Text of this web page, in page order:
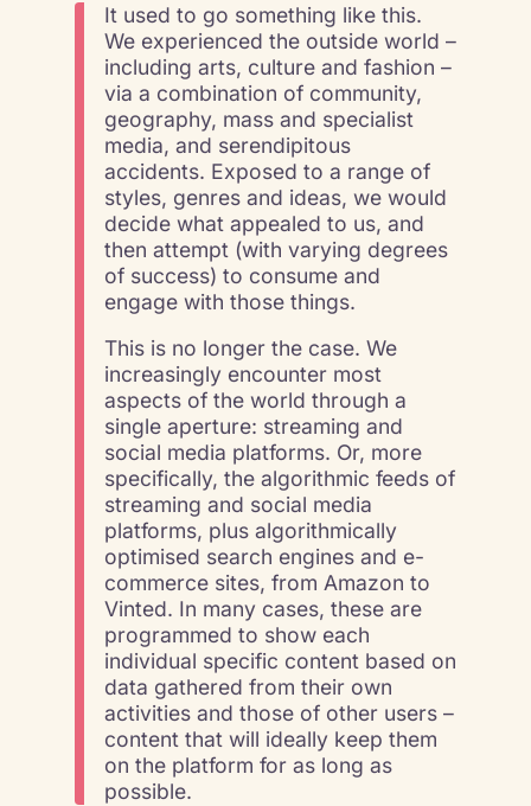
It used to go something like this.
We experienced the outside world –
including arts, culture and fashion –
via a combination of community,
geography, mass and specialist
media, and serendipitous
accidents. Exposed to a range of
styles, genres and ideas, we would
decide what appealed to us, and
then attempt (with varying degrees
of success) to consume and
engage with those things.
This is no longer the case. We
increasingly encounter most
aspects of the world through a
single aperture: streaming and
social media platforms. Or, more
specifically, the algorithmic feeds of
streaming and social media
platforms, plus algorithmically
optimised search engines and e-
commerce sites, from Amazon to
Vinted. In many cases, these are
programmed to show each
individual specific content based on
data gathered from their own
activities and those of other users –
content that will ideally keep them
on the platform for as long as
possible.